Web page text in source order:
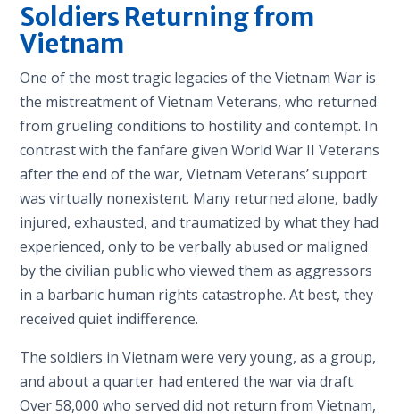
Soldiers Returning from
Vietnam
One of the most tragic legacies of the Vietnam War is
the mistreatment of Vietnam Veterans, who returned
from grueling conditions to hostility and contempt. In
contrast with the fanfare given World War II Veterans
after the end of the war, Vietnam Veterans’ support
was virtually nonexistent. Many returned alone, badly
injured, exhausted, and traumatized by what they had
experienced, only to be verbally abused or maligned
by the civilian public who viewed them as aggressors
in a barbaric human rights catastrophe. At best, they
received quiet indifference.
The soldiers in Vietnam were very young, as a group,
and about a quarter had entered the war via draft.
Over 58,000 who served did not return from Vietnam,